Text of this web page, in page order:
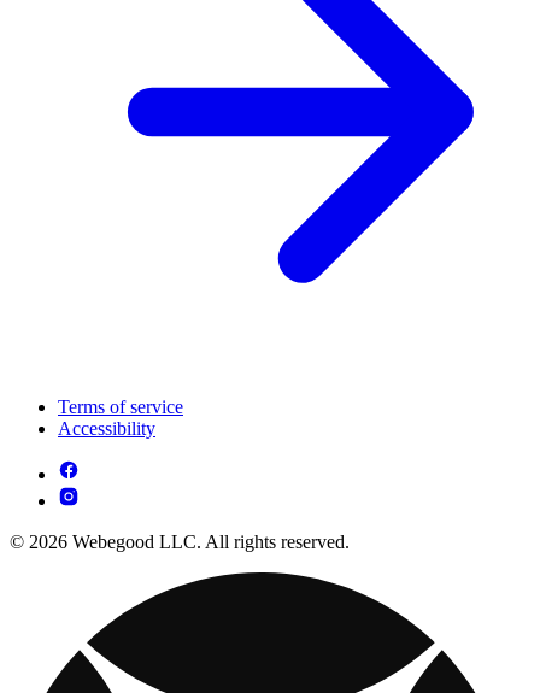
Terms of service
Accessibility
© 2026 Webegood LLC. All rights reserved.